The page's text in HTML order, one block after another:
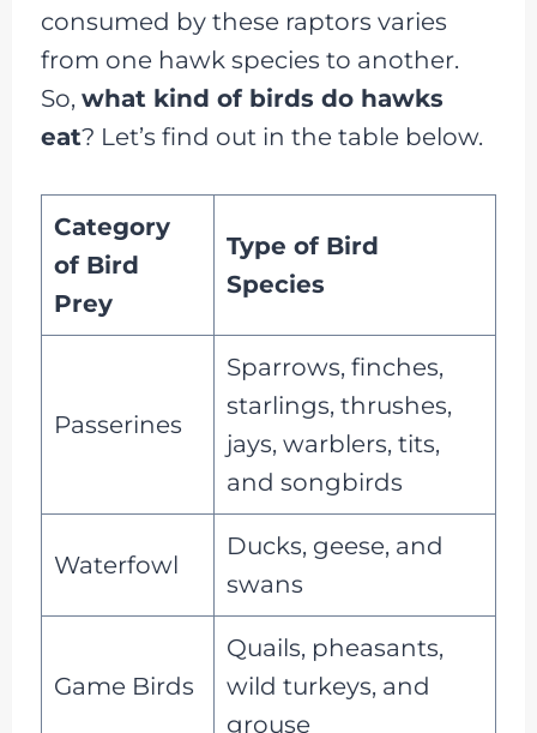
consumed by these raptors varies
from one hawk species to another.
So, what kind of birds do hawks
eat? Let’s find out in the table below.
Category
of Bird
Prey
Type of Bird
Species
Passerines
Sparrows, finches,
starlings, thrushes,
jays, warblers, tits,
and songbirds
Waterfowl
Ducks, geese, and
swans
Game Birds
Quails, pheasants,
wild turkeys, and
grouse